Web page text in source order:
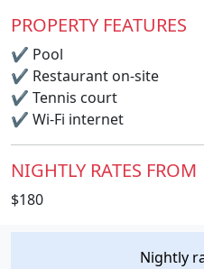
Nightly
PROPERTY FEATURES
✔ Pool
✔ Restaurant on-site
✔ Tennis court
✔ Wi-Fi internet
NIGHTLY RATES FROM
$180